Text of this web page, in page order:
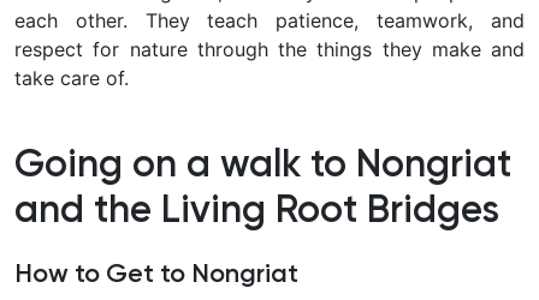
each other. They teach patience, teamwork, and
respect for nature through the things they make and
take care of.
Going on a walk to Nongriat
and the Living Root Bridges
How to Get to Nongriat